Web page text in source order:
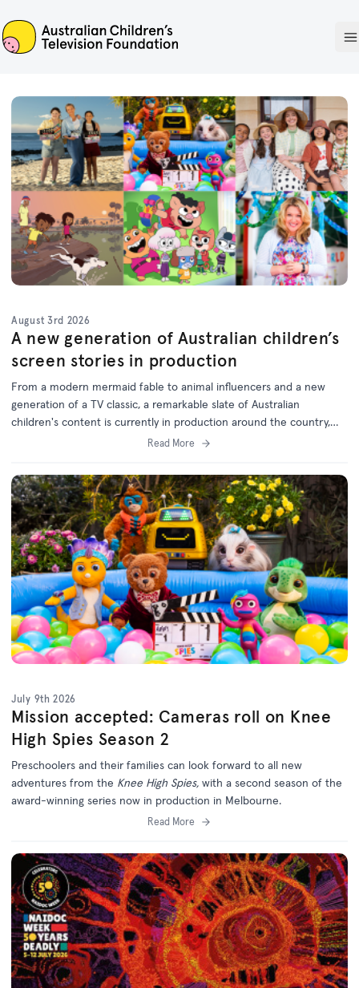
ACTF
August 3rd 2026
A new generation of Australian children’s
screen stories in production
From a modern mermaid fable to animal influencers and a new
generation of a TV classic, a remarkable slate of Australian
children's content is currently in production around the country,
with support from the ACTF.Read More
July 9th 2026
Mission accepted: Cameras roll on Knee
High Spies Season 2
Preschoolers and their families can look forward to all new
adventures from the Knee High Spies, with a second season of the
award-winning series now in production in Melbourne.
Read More